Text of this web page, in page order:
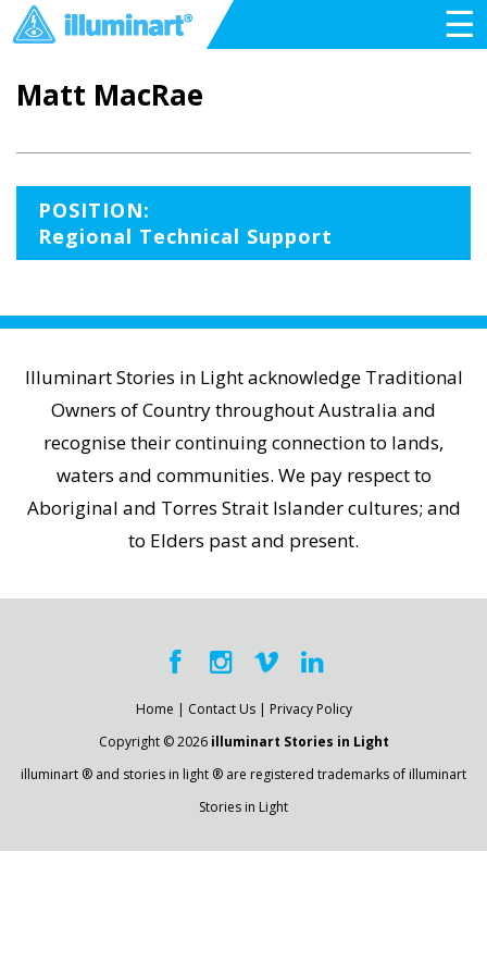
☰
Matt MacRae
POSITION:
Regional Technical Support
Illuminart Stories in Light acknowledge Traditional
Owners of Country throughout Australia and
recognise their continuing connection to lands,
waters and communities. We pay respect to
Aboriginal and Torres Strait Islander cultures; and
to Elders past and present.
Home | Contact Us| Privacy Policy
Copyright © 2026 illuminart Stories in Light
illuminart ® and stories in light ® are registered trademarks of illuminart
Stories in Light